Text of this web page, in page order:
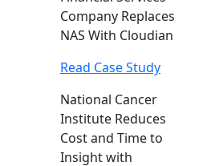
Company Replaces
NAS With Cloudian
Read Case Study
National Cancer
Institute Reduces
Cost and Time to
Insight with